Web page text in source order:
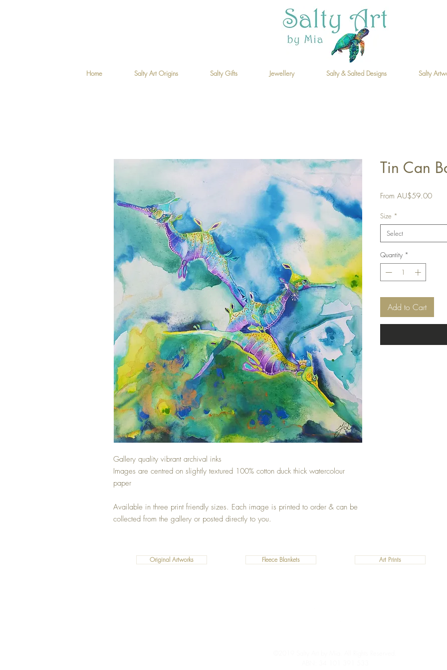
Gallery quality vibrant archival inks
Images are centred on slightly textured 100% cotton duck thick watercolour
paper
Available in three print friendly sizes. Each image is printed to order & can be
collected from the gallery or posted directly to you.
Tin Can
From AU$59.00Sale
Size *
Select
Quantity *
Add to Cart
Home Salty Art Origins Salty Gifts Jewellery Salty & Salted Designs Salty
Original Artworks Fleece Blankets Art Prints